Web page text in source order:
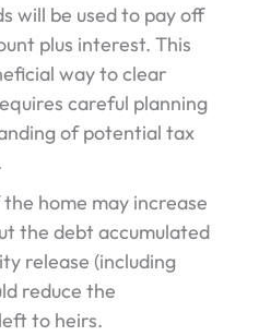
will be used to pay off
plus interest. This
way to clear
careful planning
of potential tax
home may increase
the debt accumulated
release (including
reduce the
to heirs.